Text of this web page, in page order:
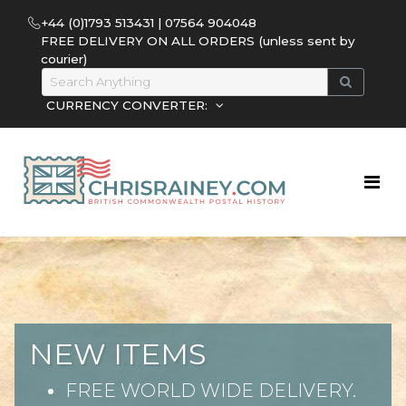
+44 (0)1793 513431 | 07564 904048
FREE DELIVERY ON ALL ORDERS (unless sent by
courier)
CURRENCY CONVERTER:
NEW ITEMS
FREE WORLD WIDE DELIVERY.